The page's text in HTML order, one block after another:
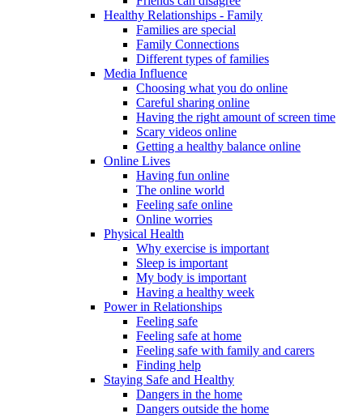
Healthy Relationships - Family
Families are special
Family Connections
Different types of families
Media Influence
Choosing what you do online
Careful sharing online
Having the right amount of screen time
Scary videos online
Getting a healthy balance online
Online Lives
Having fun online
The online world
Feeling safe online
Online worries
Physical Health
Why exercise is important
Sleep is important
My body is important
Having a healthy week
Power in Relationships
Feeling safe
Feeling safe at home
Feeling safe with family and carers
Finding help
Staying Safe and Healthy
Dangers in the home
Dangers outside the home